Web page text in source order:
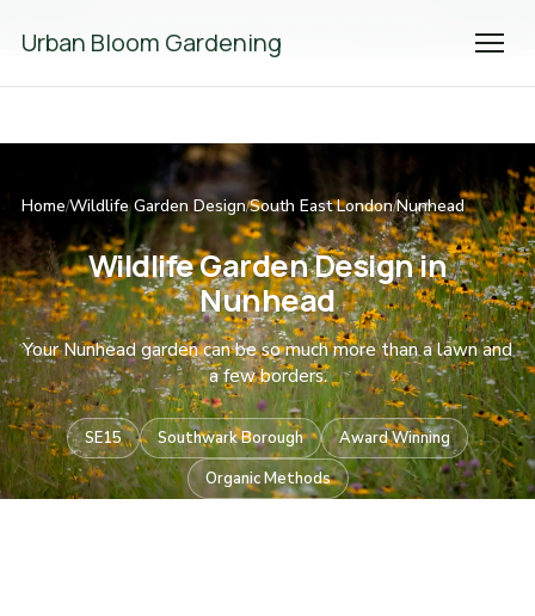
Urban Bloom Gardening
Home/Wildlife Garden Design/South East London/Nunhead
Wildlife Garden Design in
Nunhead
Your Nunhead garden can be so much more than a lawn and
a few borders.
SE15 Southwark Borough
Award Winning
Organic Methods